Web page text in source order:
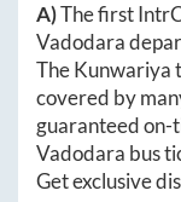
A)The first
Vadodara
TheKunwariya
covered by
guaranteed on-
Vadodara bus
Get exclusive